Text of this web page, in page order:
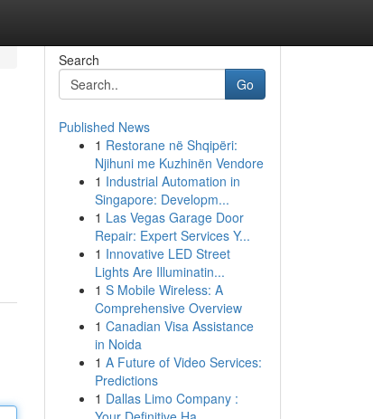
Search
Go
Published News
1 Restorane në Shqipëri:
Njihuni me Kuzhinën Vendore
1 Industrial Automation in
Singapore: Developm...
1 Las Vegas Garage Door
Repair: Expert Services Y...
1 Innovative LED Street
Lights Are Illuminatin...
1 S Mobile Wireless: A
Comprehensive Overview
1 Canadian Visa Assistance
in Noida
1 A Future of Video Services:
Predictions
1 Dallas Limo Company :